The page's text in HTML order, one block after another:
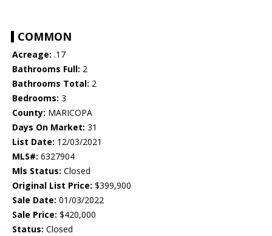
COMMON
Acreage: .17
Bathrooms Full: 2
Bathrooms Total: 2
Bedrooms: 3
County: MARICOPA
Days On Market: 31
List Date: 12/03/2021
MLS#: 6327904
Mls Status: Closed
Original List Price: $399,900
Sale Date: 01/03/2022
Sale Price: $420,000
Status: Closed